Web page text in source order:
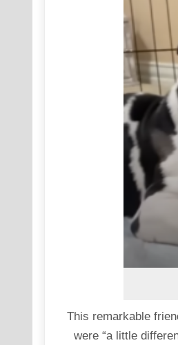
This remarkable
were “a little